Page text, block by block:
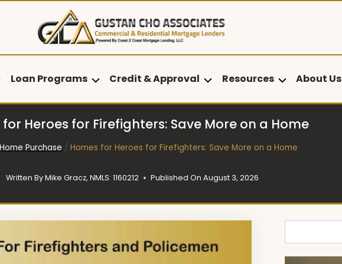
Loan Programs Credit & Approval Resources About Us
for Heroes for Firefighters: Save More on a Home
Home Purchase / Homes for Heroes for Firefighters: Save More on a Home
Written ByMike Gracz, NMLS: 1160212 Published On August 3, 2026